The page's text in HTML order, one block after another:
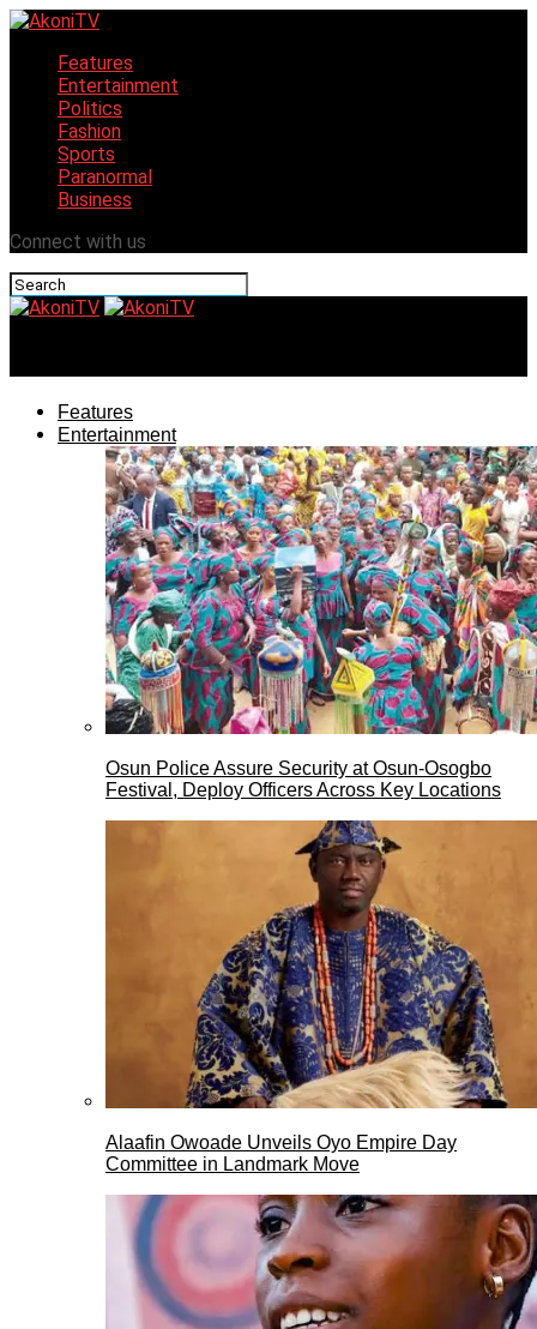
Features
Entertainment
Politics
Fashion
Sports
Paranormal
Business
Connect with us
Features
Entertainment
Osun Police Assure Security at Osun-Osogbo
Festival, Deploy Officers Across Key Locations
Alaafin Owoade Unveils Oyo Empire Day
Committee in Landmark Move